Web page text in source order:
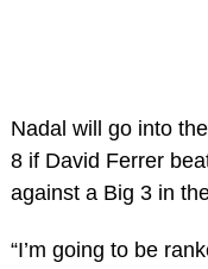
Nadal will go into
8 if David Ferrer
against a Big 3 in
“I’m going to be